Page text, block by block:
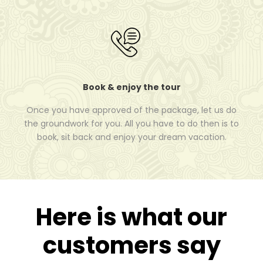
Book & enjoy the tour
Once you have approved of the package, let us do
the groundwork for you. All you have to do then is to
book, sit back and enjoy your dream vacation.
Here is what our
customers say